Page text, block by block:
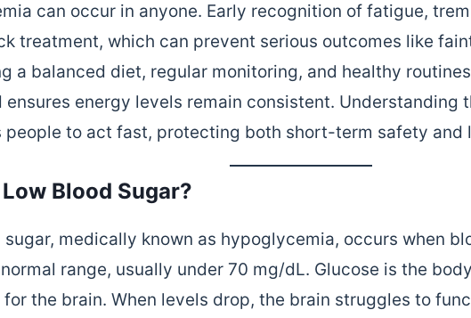
can occur in anyone. Early recognition of fatigue,
treatment, which can prevent serious outcomes like
a balanced diet, regular monitoring, and healthy
ensures energy levels remain consistent. Understanding
people to act fast, protecting both short-term safety and
Blood Sugar?
sugar, medically known as hypoglycemia, occurs when
range, usually under 70 mg/dL. Glucose is the
the brain. When levels drop, the brain struggles to